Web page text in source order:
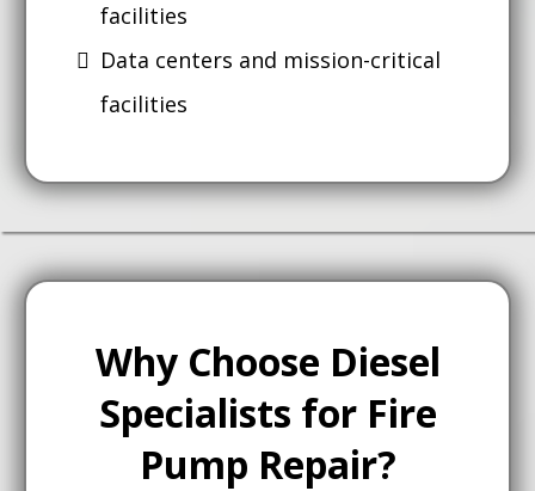
facilities
Data centers and mission-critical
facilities
Why Choose Diesel
Specialists for Fire
Pump Repair?